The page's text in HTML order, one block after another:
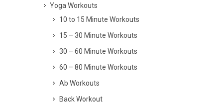
Yoga Workouts
10 to 15 Minute Workouts
15 – 30 Minute Workouts
30 – 60 Minute Workouts
60 – 80 Minute Workouts
Ab Workouts
Back Workout